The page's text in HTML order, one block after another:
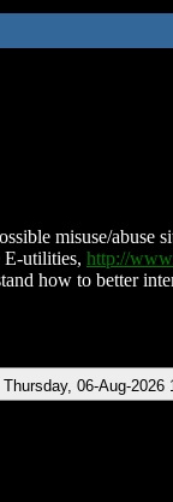
misuse/
E-utilities, http://
how to better
Thursday, 06-Aug-2026